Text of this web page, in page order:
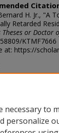
H. Jr., "A
Retarded
or Doctor
KTMF7666
at: https://
necessary to
personalize